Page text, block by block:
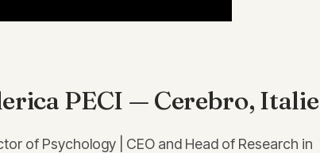
PECI — Cerebro, Italie
of Psychology | CEO and Head of Research in